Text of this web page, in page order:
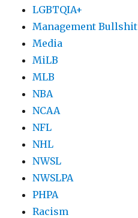
LGBTQIA+
Management Bullshit
Media
MiLB
MLB
NBA
NCAA
NFL
NHL
NWSL
NWSLPA
PHPA
Racism